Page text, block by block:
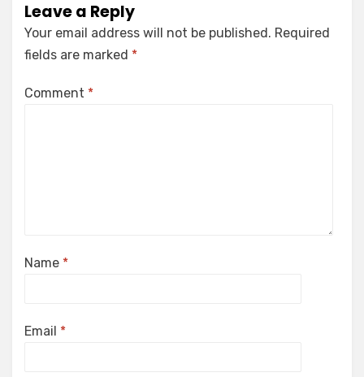
Leave a Reply
Your email address will not be published. Required
fields are marked *
Comment *
Name *
Email *